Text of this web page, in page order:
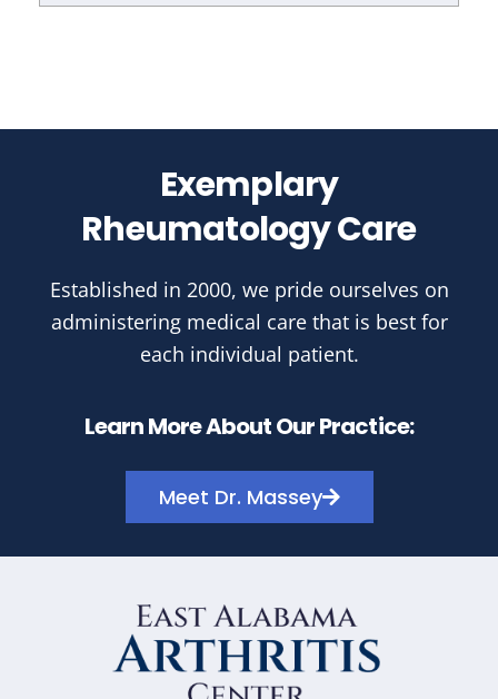
Exemplary
Rheumatology Care
Established in 2000, we pride ourselves on
administering medical care that is best for
each individual patient.
Learn More About Our Practice:
Meet Dr. Massey